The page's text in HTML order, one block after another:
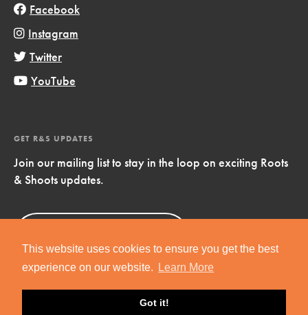
This website uses cookies to ensure you get the best
experience on our website.
Learn More
Got it!
Facebook
Instagram
Twitter
YouTube
GET R&S UPDATES
Join our mailing list to stay in the loop on exciting Roots
& Shoots updates.
Now!